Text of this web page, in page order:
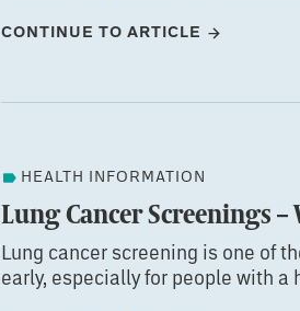
CONTINUE TO ARTICLE
HEALTH INFORMATION
Lung Cancer Screenings
Lung cancer screening is one of
early, especially for people with